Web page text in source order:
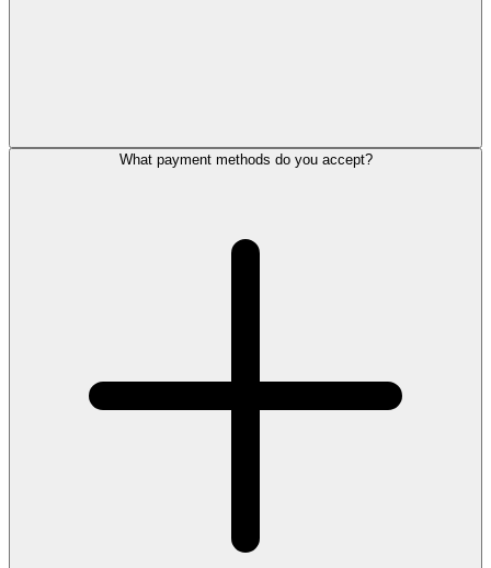
What payment methods do you accept?